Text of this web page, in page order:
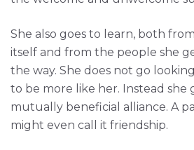
She also goes to learn, both
itself and from the people she
the way. She does not go
to be more like her. Instead she
mutually beneficial alliance. A
might even call it friendship.